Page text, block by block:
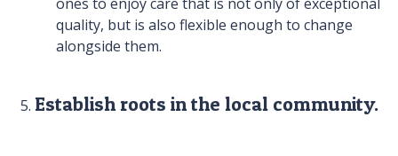
quality, but is also flexible enough to change
alongside them.
Establish roots in the local community.